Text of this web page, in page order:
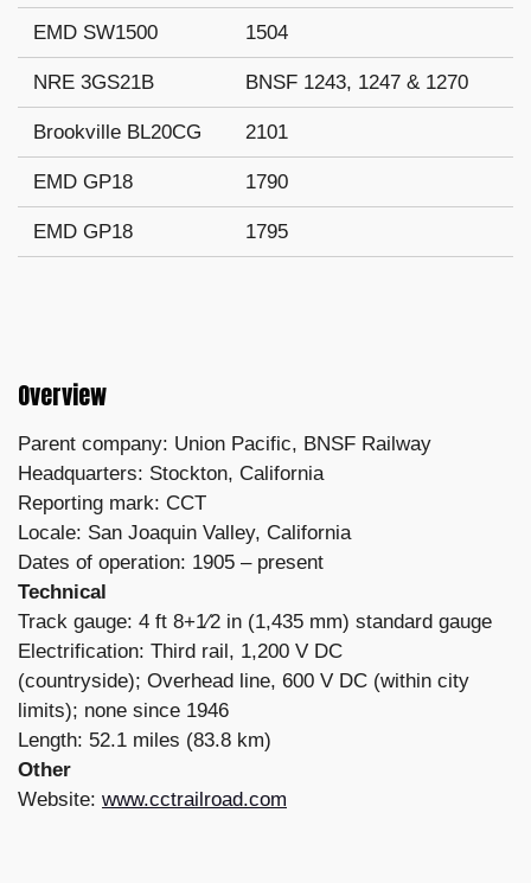
EMD SW1500 1504
NRE 3GS21B BNSF 1243, 1247 & 1270
Brookville BL20CG 2101
EMD GP18 1790
EMD GP18 1795
Overview
Parent company: Union Pacific, BNSF Railway
Headquarters: Stockton, California
Reporting mark: CCT
Locale: San Joaquin Valley, California
Dates of operation: 1905 – present
Technical
Track gauge: 4 ft 8+1⁄2 in (1,435 mm) standard gauge
Electrification: Third rail, 1,200 V DC
(countryside); Overhead line, 600 V DC (within city
limits); none since 1946
Length: 52.1 miles (83.8 km)
Other
Website: www.cctrailroad.com